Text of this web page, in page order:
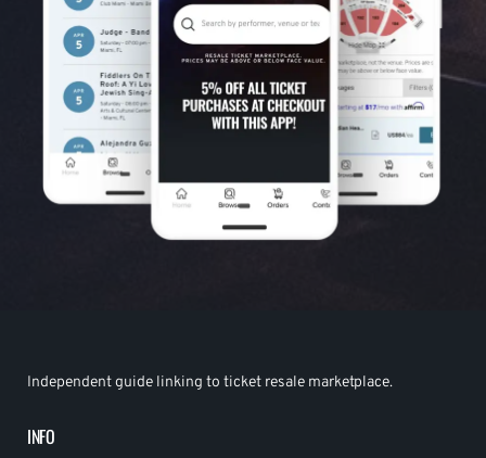
Independent guide linking to ticket resale marketplace.
INFO